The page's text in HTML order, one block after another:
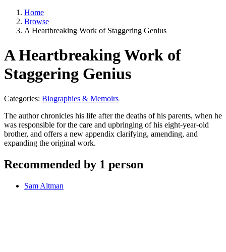
Home
Browse
A Heartbreaking Work of Staggering Genius
A Heartbreaking Work of
Staggering Genius
Categories: Biographies & Memoirs
The author chronicles his life after the deaths of his parents, when he
was responsible for the care and upbringing of his eight-year-old
brother, and offers a new appendix clarifying, amending, and
expanding the original work.
Recommended by 1 person
Sam Altman